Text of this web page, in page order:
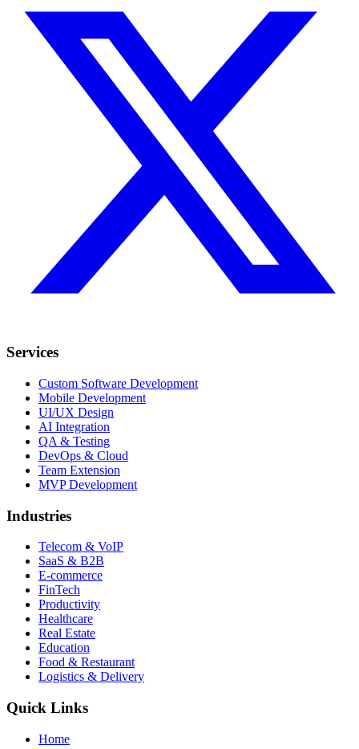
Services
Custom Software Development
Mobile Development
UI/UX Design
AI Integration
QA & Testing
DevOps & Cloud
Team Extension
MVP Development
Industries
Telecom & VoIP
SaaS & B2B
E-commerce
FinTech
Productivity
Healthcare
Real Estate
Education
Food & Restaurant
Logistics & Delivery
Quick Links
Home